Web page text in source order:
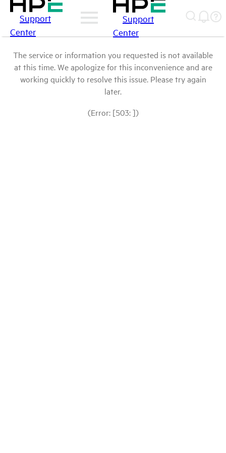
Support
Center
Support
Center
The service or information you requested is not available
at this time. We apologize for this inconvenience and are
working quickly to resolve this issue. Please try again
later.
(Error: [503: ])